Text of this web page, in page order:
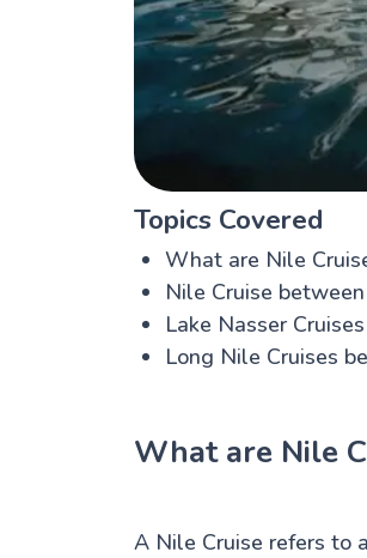
Topics Covered
What are Nile
Nile Cruise
Lake Nasser Cruises
Long Nile Cruises
What are Nile
A Nile Cruise refers to